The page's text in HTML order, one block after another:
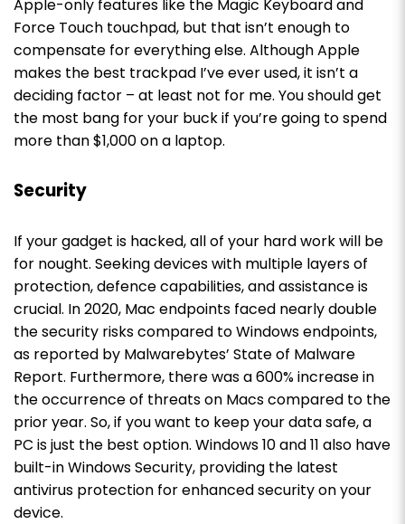
Apple-only features like the Magic Keyboard and
Force Touch touchpad, but that isn’t enough to
compensate for everything else. Although Apple
makes the best trackpad I’ve ever used, it isn’t a
deciding factor – at least not for me. You should get
the most bang for your buck if you’re going to spend
more than $1,000 on a laptop.
Security
If your gadget is hacked, all of your hard work will be
for nought. Seeking devices with multiple layers of
protection, defence capabilities, and assistance is
crucial. In 2020, Mac endpoints faced nearly double
the security risks compared to Windows endpoints,
as reported by Malwarebytes’ State of Malware
Report. Furthermore, there was a 600% increase in
the occurrence of threats on Macs compared to the
prior year. So, if you want to keep your data safe, a
PC is just the best option. Windows 10 and 11 also have
built-in Windows Security, providing the latest
antivirus protection for enhanced security on your
device.